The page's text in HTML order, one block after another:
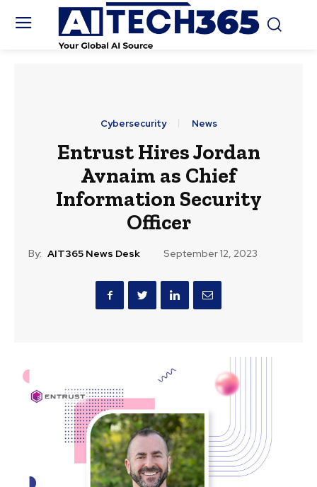
Cybersecurity News
Entrust Hires Jordan
Avnaim as Chief
Information Security
Officer
By: AIT365 News Desk September 12, 2023